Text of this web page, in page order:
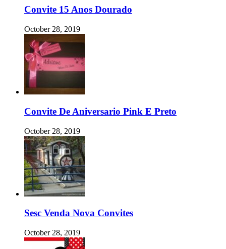
Convite 15 Anos Dourado
October 28, 2019
Convite De Aniversario Pink E Preto
October 28, 2019
Sesc Venda Nova Convites
October 28, 2019